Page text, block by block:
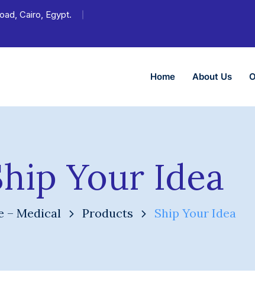
Cairo, Egypt.
Home About Us
Your Idea
– Medical Products Ship Your Idea